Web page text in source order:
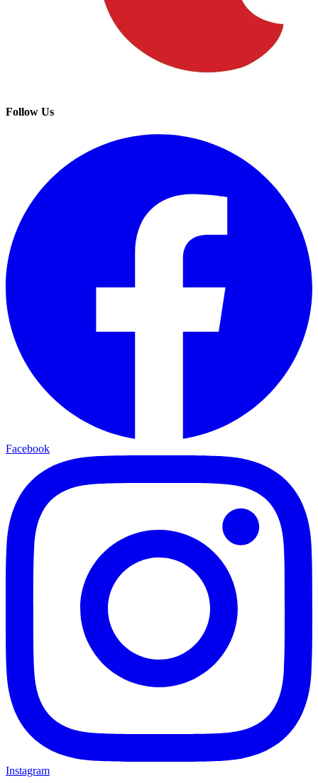
Follow Us
Facebook
Instagram